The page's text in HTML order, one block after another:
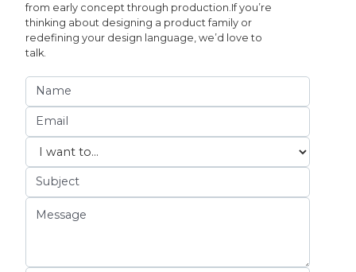
from early concept through production.If you’re
thinking about designing a product family or
redefining your design language, we’d love to
talk.